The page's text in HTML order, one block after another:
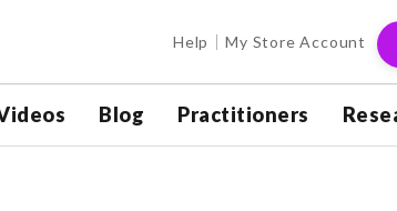
Help My Store Account
Blog Practitioners